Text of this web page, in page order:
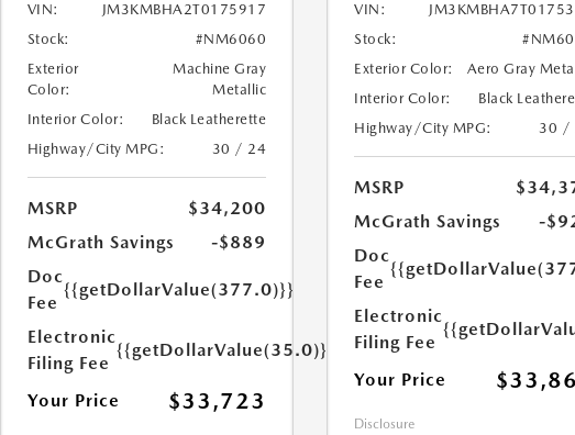
VIN:
JM3KMBHA2T0175917
Stock:
#NM6060
Exterior
Color:
Machine Gray
Metallic
Interior Color:
Black Leatherette
Highway/City MPG:
30 / 24
MSRP
$34,200
McGrath Savings
-$889
Doc
Fee
{{getDollarValue(377.0)}}
Electronic
Filing Fee
{{getDollarValue(35.0)}}
Your Price $33,723
VIN:
Stock:
Exterior Color:
Aero Gray
Interior Color:
Black
Highway/City MPG:
30 /
MSRP
McGrath Savings
-
Doc
Fee
Electronic
Filing Fee
Your Price
Disclosure